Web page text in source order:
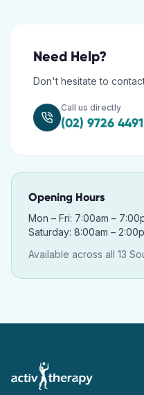
Need Help?
Don't hesitate to
Call us directly
(02) 9726 4491
Opening Hours
Mon – Fri: 7:00am –
Saturday: 8:00am –
Available across all 13